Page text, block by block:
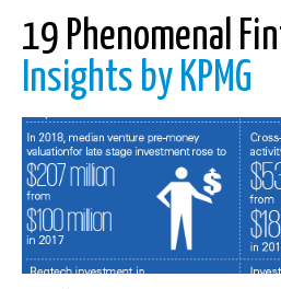
19 Phenomenal
Insights by KPMG